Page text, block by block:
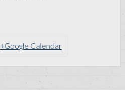
+Google Calendar